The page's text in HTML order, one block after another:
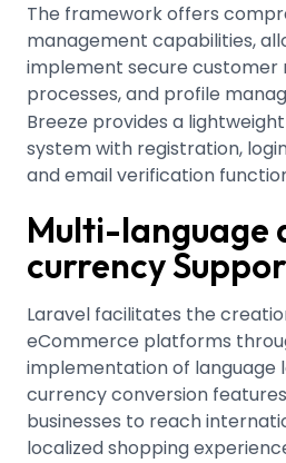
The framework offers
management capabilities,
implement secure customer
processes, and profile
Breeze provides a
system with registration,
and email verification
Multi-language
currency
Laravel facilitates the
eCommerce platforms
implementation of language
currency conversion features
businesses to reach
localized shopping